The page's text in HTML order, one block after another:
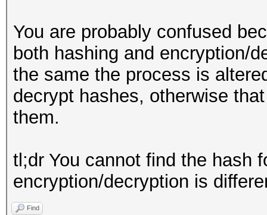
You are probably confused
both hashing and encryption/
the same the process is
decrypt hashes, otherwise
them.
tl;dr You cannot find the hash
encryption/decryption is
Find